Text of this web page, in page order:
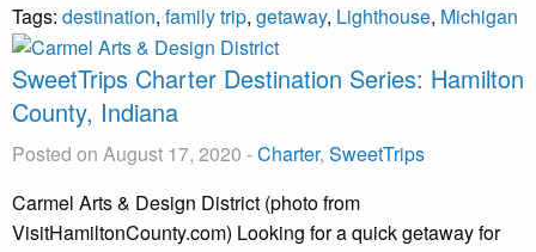
Tags: destination, family trip, getaway, Lighthouse, Michigan
SweetTrips Charter Destination Series: Hamilton
County, Indiana
Posted on August 17, 2020 -Charter, SweetTrips
Carmel Arts & Design District (photo from
VisitHamiltonCounty.com) Looking for a quick getaway for